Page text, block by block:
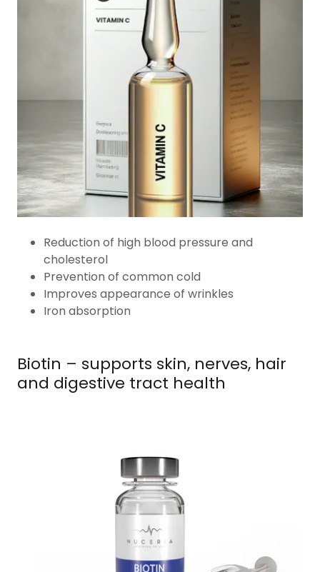
Reduction of high blood pressure and
cholesterol
Prevention of common cold
Improves appearance of wrinkles
Iron absorption
Biotin – supports skin, nerves, hair
and digestive tract health